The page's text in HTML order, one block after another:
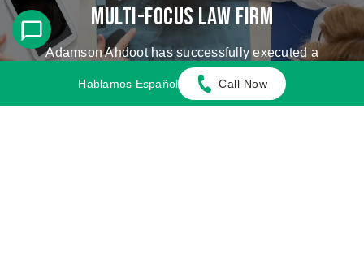
Multi-Focus Law Firm
Adamson Ahdoot has successfully executed a
plethora of personal injury cases.
Hablamos Español Call Now